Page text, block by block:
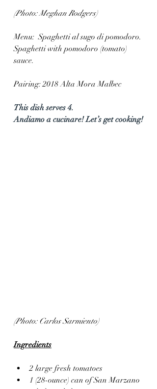
(Photo: Meghan Rodgers)
Menu:  Spaghetti al sugo di pomodoro.
Spaghetti with pomodoro (tomato)
sauce.
Pairing: 2018 Alta Mora Malbec
This dish serves 4.
Andiamo a cucinare! Let’s get cooking!
(Photo: Carlos Sarmiento)
Ingredients
2 large fresh tomatoes
1 (28-ounce) can of San Marzano